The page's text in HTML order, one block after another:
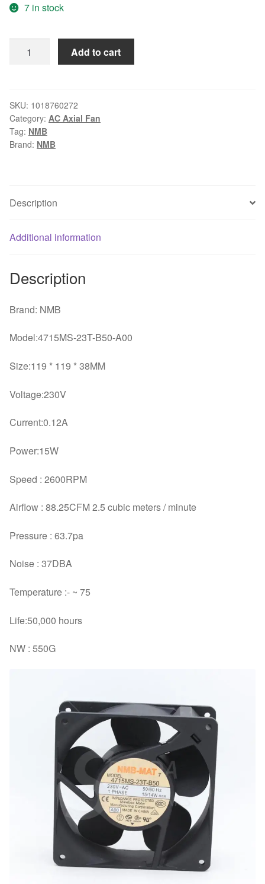
was:
$149.99.$113.99.
7 in stock
Blowers
B50-
A00
1238
230V
industrial
cooling
Add to cart
SKU: 1018760272
Category: AC Axial Fan
Tag: NMB
Brand: NMB
Description
Additional information
Description
Brand: NMB
Model:4715MS-23T-B50-A00
Size:119 * 119 * 38MM
Voltage:230V
Current:0.12A
Power:15W
Speed : 2600RPM
Airflow : 88.25CFM 2.5 cubic meters / minute
Pressure : 63.7pa
Noise : 37DBA
Temperature :- ~ 75
Life:50,000 hours
NW : 550G